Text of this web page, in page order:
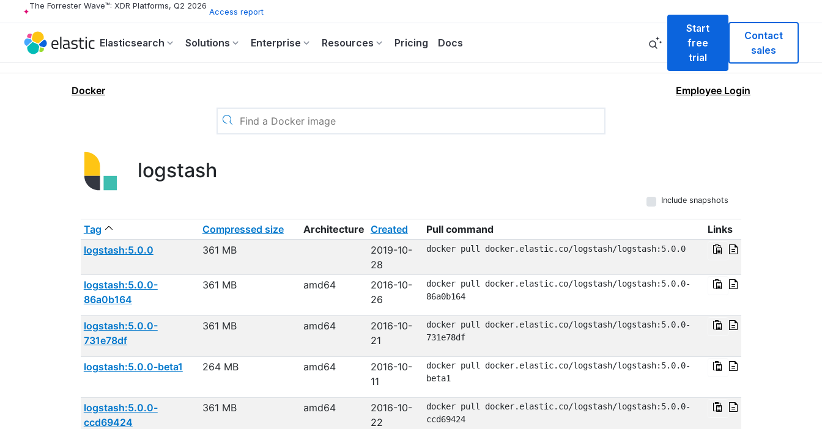
The Forrester Wave™: XDR Platforms, Q2 2026
Access report
Elasticsearch Solutions Enterprise Resources Pricing Docs
Start
free
trial
Contact
sales
Docker Employee Login
logstash
Include snapshots
Tag Compressed size Architecture Created Pull command
Links
logstash:5.0.0
361 MB
2019-10-
28
docker pull docker.elastic.co/logstash/logstash:5.0.0
logstash:5.0.0-
86a0b164
361 MB amd64
2016-10-
26
docker pull docker.elastic.co/logstash/logstash:5.0.0-
86a0b164
logstash:5.0.0-
731e78df
361 MB amd64
2016-10-
21
docker pull docker.elastic.co/logstash/logstash:5.0.0-
731e78df
logstash:5.0.0-beta1 264 MB amd64
2016-10-
11
docker pull docker.elastic.co/logstash/logstash:5.0.0-
beta1
logstash:5.0.0-
ccd69424
361 MB amd64
2016-10-
22
docker pull docker.elastic.co/logstash/logstash:5.0.0-
ccd69424